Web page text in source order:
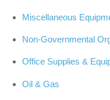
Miscellaneous
Non-Governmental
Office Supplies &
Oil & Gas